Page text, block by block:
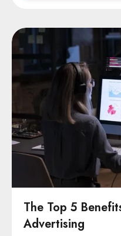
The Top 5
Advertising